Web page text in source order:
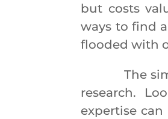
but costs
ways to find
flooded with
The simple
research.
expertise